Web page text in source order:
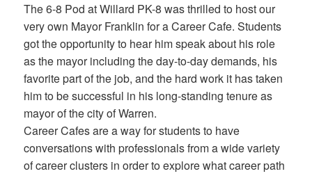
The 6-8 Pod at Willard PK-8 was thrilled to host our
very own Mayor Franklin for a Career Cafe. Students
got the opportunity to hear him speak about his role
as the mayor including the day-to-day demands, his
favorite part of the job, and the hard work it has taken
him to be successful in his long-standing tenure as
mayor of the city of Warren.
Career Cafes are a way for students to have
conversations with professionals from a wide variety
of career clusters in order to explore what career path